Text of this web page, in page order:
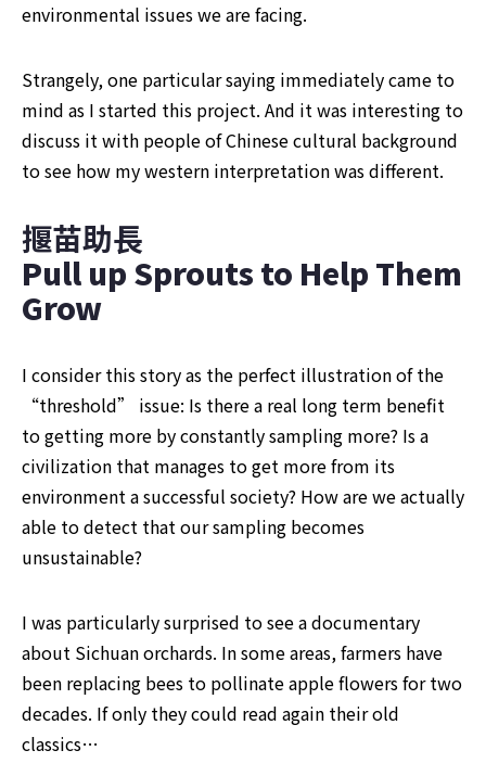
environmental issues we are facing.
Strangely, one particular saying immediately came to
mind as I started this project. And it was interesting to
discuss it with people of Chinese cultural background
to see how my western interpretation was different.
揠苗助長
Pull up Sprouts to Help Them
Grow
I consider this story as the perfect illustration of the
“threshold” issue: Is there a real long term benefit
to getting more by constantly sampling more? Is a
civilization that manages to get more from its
environment a successful society? How are we actually
able to detect that our sampling becomes
unsustainable?
I was particularly surprised to see a documentary
about Sichuan orchards. In some areas, farmers have
been replacing bees to pollinate apple flowers for two
decades. If only they could read again their old
classics…